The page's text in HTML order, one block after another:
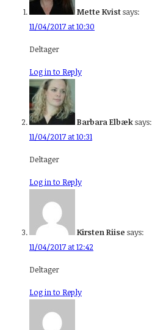
Mette Kvistsays:
11/04/2017 at 10:30
Deltager
Log in to Reply
Barbara Elbæksays:
11/04/2017 at 10:31
Deltager
Log in to Reply
Kirsten Riise says:
11/04/2017 at 12:42
Deltager
Log in to Reply